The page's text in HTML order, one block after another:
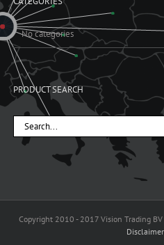
No categories
PRODUCT SEARCH
Copyright 2010 - 2017 Vision Trading
Disclaimer